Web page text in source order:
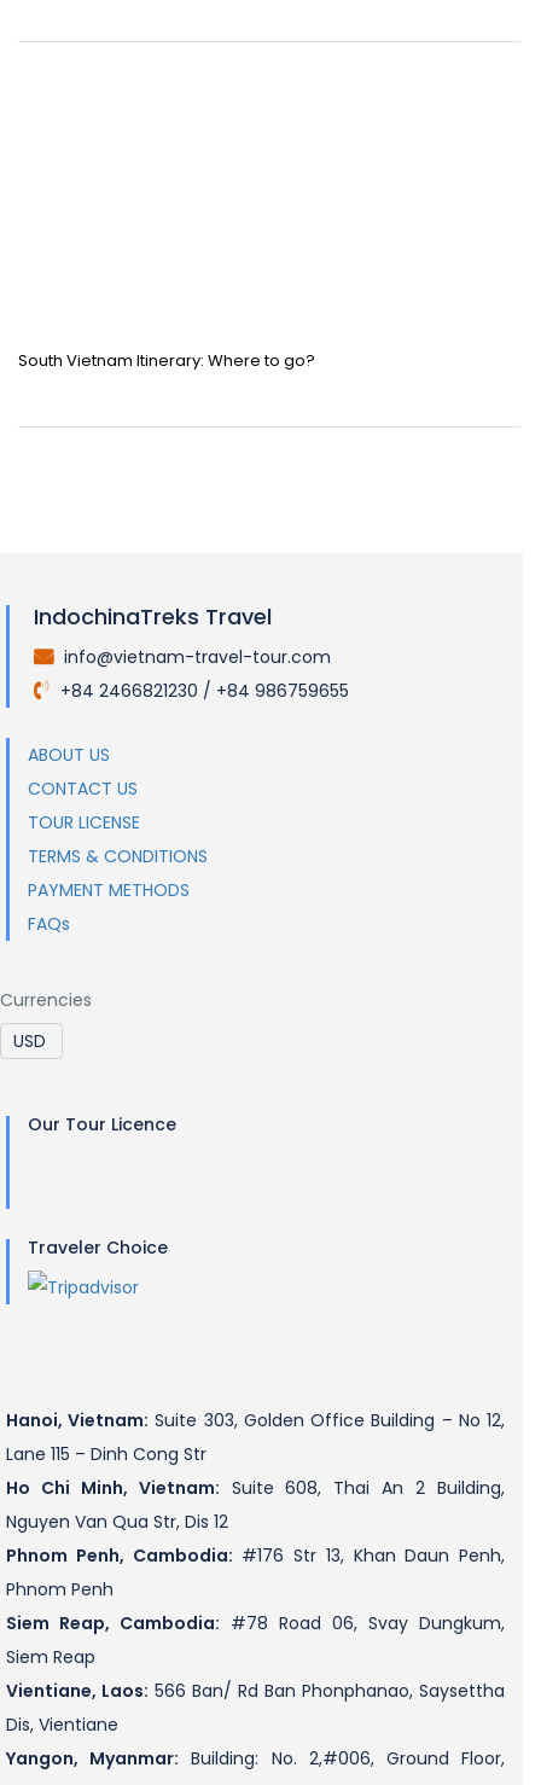
South Vietnam Itinerary: Where to go?
IndochinaTreks Travel
info@vietnam-travel-tour.com
+84 2466821230 / +84 986759655
ABOUT US
CONTACT US
TOUR LICENSE
TERMS & CONDITIONS
PAYMENT METHODS
FAQs
Currencies
Our Tour Licence
Traveler Choice
Hanoi, Vietnam: Suite 303, Golden Office Building – No 12,
Lane 115 – Dinh Cong Str
Ho Chi Minh, Vietnam: Suite 608, Thai An 2 Building,
Nguyen Van Qua Str, Dis 12
Phnom Penh, Cambodia: #176 Str 13, Khan Daun Penh,
Phnom Penh
Siem Reap, Cambodia: #78 Road 06, Svay Dungkum,
Siem Reap
Vientiane, Laos: 566 Ban/ Rd Ban Phonphanao, Saysettha
Dis, Vientiane
Yangon, Myanmar: Building: No. 2,#006, Ground Floor,